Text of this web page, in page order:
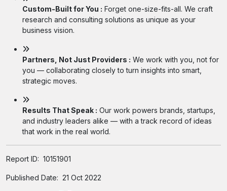
Custom-Built for You : Forget one-size-fits-all. We craft
research and consulting solutions as unique as your
business vision.
Partners, Not Just Providers : We work with you, not for
you — collaborating closely to turn insights into smart,
strategic moves.
Results That Speak : Our work powers brands, startups,
and industry leaders alike — with a track record of ideas
that work in the real world.
Report ID: 10151901
Published Date: 21 Oct 2022